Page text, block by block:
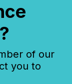
of our
you to